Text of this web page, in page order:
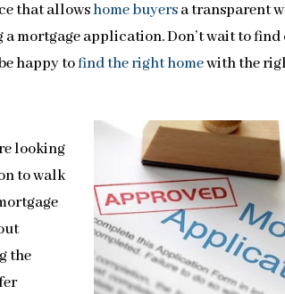
that allowshome buyersa transparent
mortgage application. Don’t wait to
happy tofind the right homewith the
looking
to walk
the